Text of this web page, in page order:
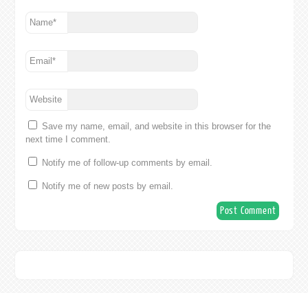
Name*
Email*
Website
Save my name, email, and website in this browser for the
next time I comment.
Notify me of follow-up comments by email.
Notify me of new posts by email.